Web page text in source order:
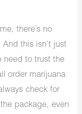
there’s no
this isn’t just
need to trust the
order marijuana
check for
package, even